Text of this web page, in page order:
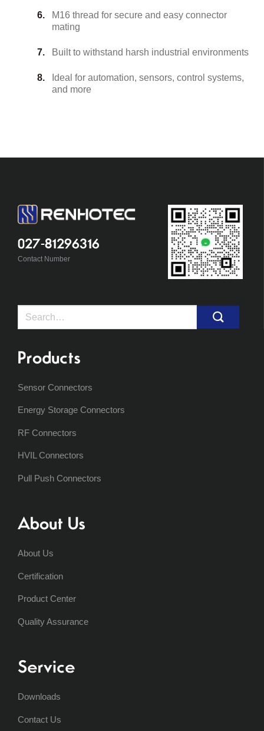
M16 thread for secure and easy connector
mating
Built to withstand harsh industrial environments
Ideal for automation, sensors, control systems,
and more
027-81296316
Contact Number
Search
Products
Sensor Connectors
Energy Storage Connectors
RF Connectors
HVIL Connectors
Pull Push Connectors
About Us
About Us
Certification
Product Center
Quality Assurance
Service
Downloads
Contact Us